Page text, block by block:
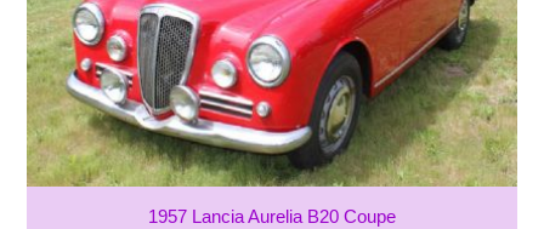
1957 Lancia Aurelia B20 Coupe